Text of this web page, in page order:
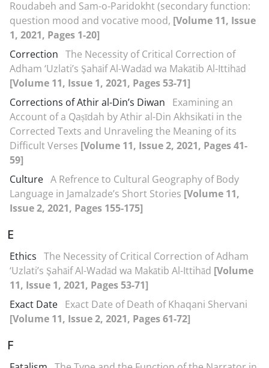
Roudabeh and Sam-o-Paridokht (secondary function:
question mood and vocative mood, [Volume 11, Issue
1, 2021, Pages 1-20]
Correction The Necessity of Critical Correction of
Adham ‘Uzlati’s Şahāif Al-Wadād wa Makātib Al-Ittihād
[Volume 11, Issue 1, 2021, Pages 53-71]
Corrections of Athir al-Din’s Diwan
Examining an
Account of a Qaṣīdah by Athir al-Din Akhsikati in the
Corrected Texts and Unraveling the Meaning of its
Difficult Verses [Volume 11, Issue 2, 2021, Pages 41-
59]
Culture A Refrence to Cultural Geography of Body
Language in Jamalzade’s Short Stories [Volume 11,
Issue 2, 2021, Pages 155-175]
E
Ethics The Necessity of Critical Correction of Adham
‘Uzlati’s Şahāif Al-Wadād wa Makātib Al-Ittihād [Volume
11, Issue 1, 2021, Pages 53-71]
Exact Date Exact Date of Death of Khaqani Shervani
[Volume 11, Issue 2, 2021, Pages 61-72]
F